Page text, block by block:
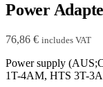
Power
76,86 € includes VAT
Power supply
1T-4AM, HTS 3T-